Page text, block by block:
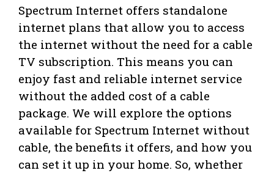
Spectrum Internet offers standalone
internet plans that allow you to access
the internet without the need for a cable
TV subscription. This means you can
enjoy fast and reliable internet service
without the added cost of a cable
package. We will explore the options
available for Spectrum Internet without
cable, the benefits it offers, and how you
can set it up in your home. So, whether